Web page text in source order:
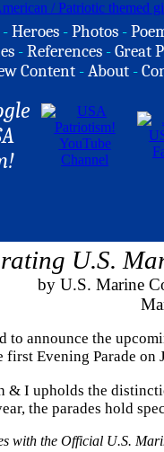
-Heroes -Photos -
-References -Great
Content -About -
U.S.
by U.S. Marine
to announce the
Evening Parade on
& I upholds the
the parades hold